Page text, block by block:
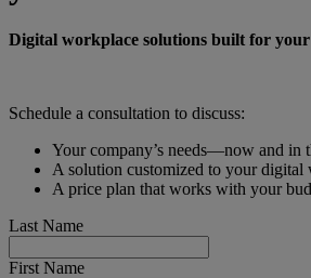
Digital workplace solutions built for
Schedule a consultation to discuss:
Your company’s needs—now and in
A solution customized to your digital
A price plan that works with your
Last Name
First Name